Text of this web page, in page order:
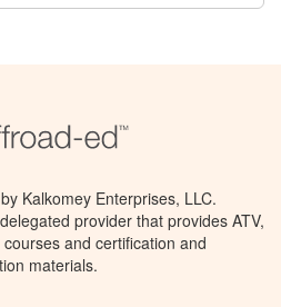
Kalkomey Enterprises, LLC.
provider that provides ATV,
and certification and
materials.